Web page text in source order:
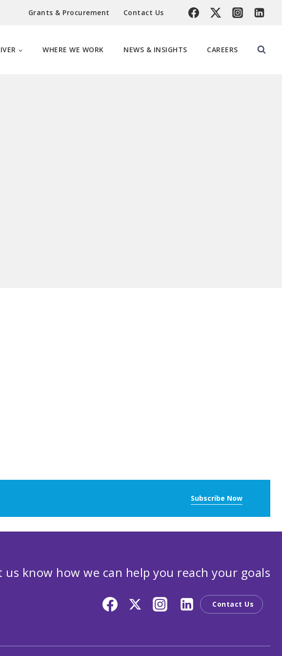
Grants & Procurement Contact Us
WHERE WE WORK NEWS & INSIGHTS CAREERS
Subscribe Now
us know how we can help you reach your goals
Contact Us